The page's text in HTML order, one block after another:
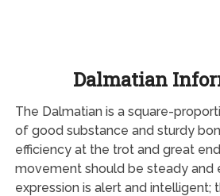
Dalmatian
The Dalmatian is a square-
of good substance and sturdy
efficiency at the trot and great
movement should be steady and
expression is alert and intelligent;